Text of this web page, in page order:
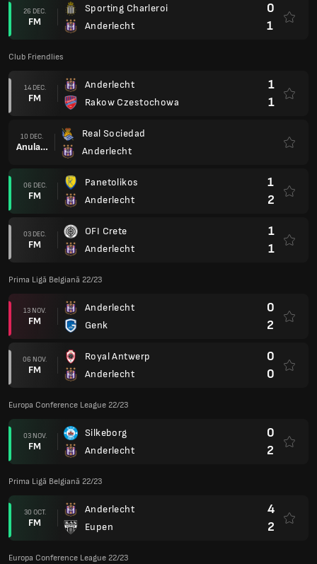
26 DEC.
FM
Sporting Charleroi
Anderlecht
0
1
Club Friendlies
14 DEC.
FM
Anderlecht
Rakow Czestochowa
1
1
10 DEC.
Anulare
Real Sociedad
Anderlecht
06 DEC.
FM
Panetolikos
Anderlecht
1
2
03 DEC.
FM
OFI Crete
Anderlecht
1
1
Prima Ligă Belgiană 22/23
13 NOV.
FM
Anderlecht
Genk
0
2
06 NOV.
FM
Royal Antwerp
Anderlecht
0
0
Europa Conference League 22/23
03 NOV.
FM
Silkeborg
Anderlecht
0
2
Prima Ligă Belgiană 22/23
30 OCT.
FM
Anderlecht
Eupen
4
2
Europa Conference League 22/23